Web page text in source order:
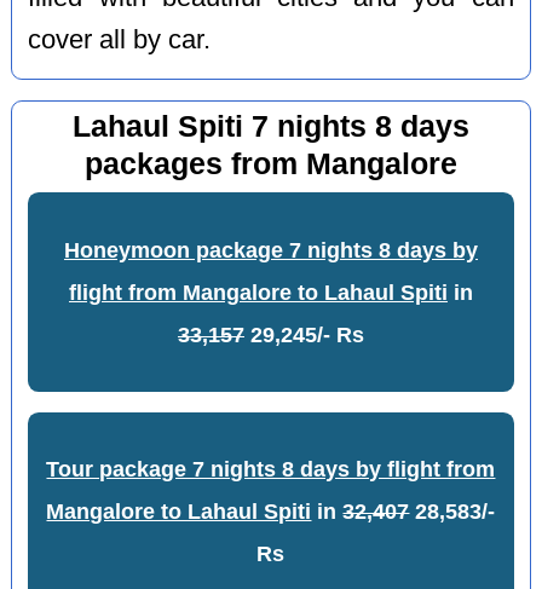
cover all by car.
Lahaul Spiti 7 nights 8 days
packages from Mangalore
Honeymoon package 7 nights 8 days by
flight from Mangalore to Lahaul Spiti in
33,15729,245/- Rs
Tour package 7 nights 8 days by flight from
Mangalore to Lahaul Spiti in32,40728,583/-
Rs